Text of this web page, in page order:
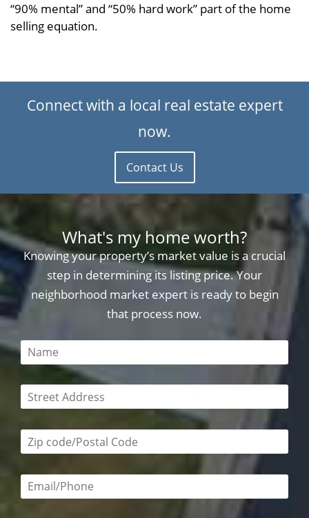
“90% mental” and “50% hard work” part of the home
selling equation.
Connect with a local real estate expert
now.
Contact Us
What's my home worth?
Knowing your property’s market value is a crucial
step in determining its listing price. Your
neighborhood market expert is ready to begin
that process now.
This field is required
This field is required
Zip code/postal code required
Email or phone number required